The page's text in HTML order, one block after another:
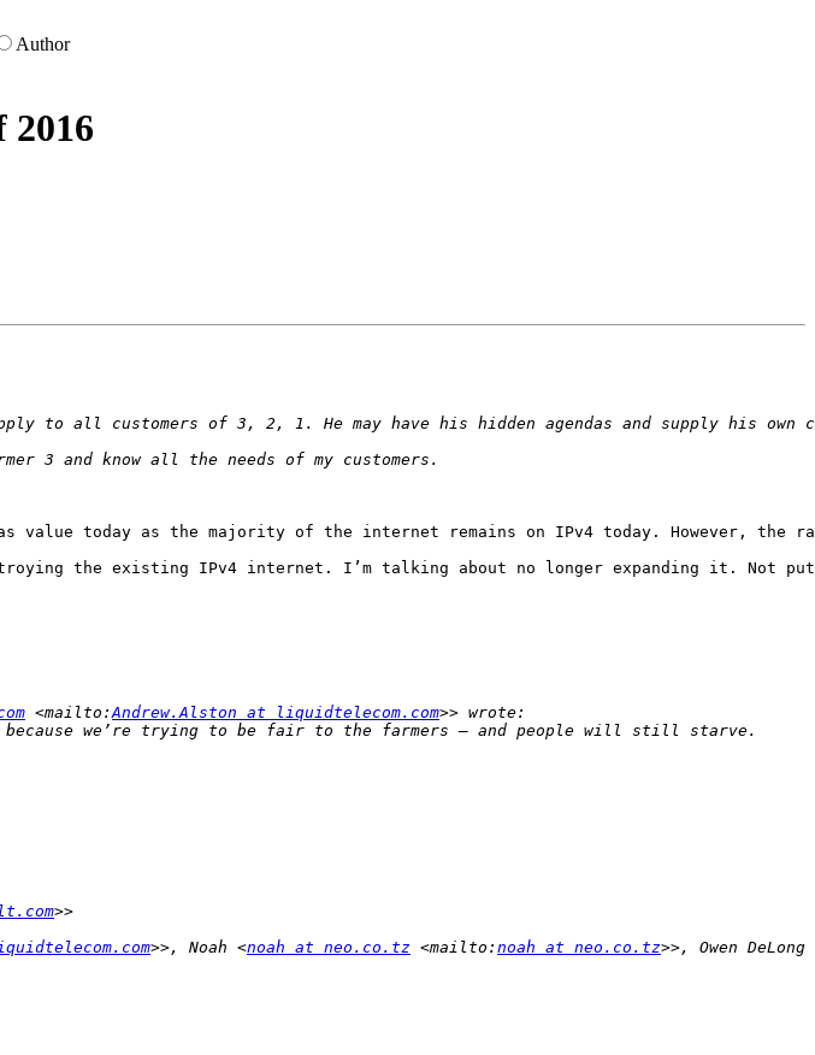
Author
value today as the majority of the internet remains on IPv4 today.
the existing IPv4 internet. I’m talking about no longer expanding it. Not
<mailto: Andrew.Alston at liquidtelecom.com
>>, Noah <noah at neo.co.tz <mailto: noah at neo.co.tz>>, Owen DeLong